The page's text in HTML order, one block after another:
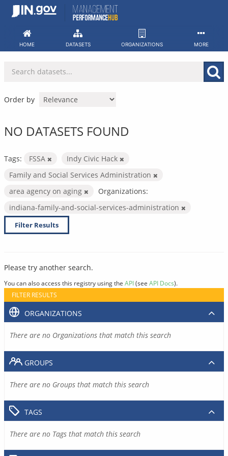
Skip
HOME DATASETS ORGANIZATIONS MORE
Order by
NO DATASETS FOUND
Tags: FSSA
Indy Civic Hack
Family and Social Services Administration
area agency on aging
Organizations:
indiana-family-and-social-services-administration
Filter Results
Please try another search.
You can also access this registry using the API(see API Docs).
FILTER RESULTS
ORGANIZATIONS
There are no Organizations that match this search
GROUPS
There are no Groups that match this search
TAGS
There are no Tags that match this search